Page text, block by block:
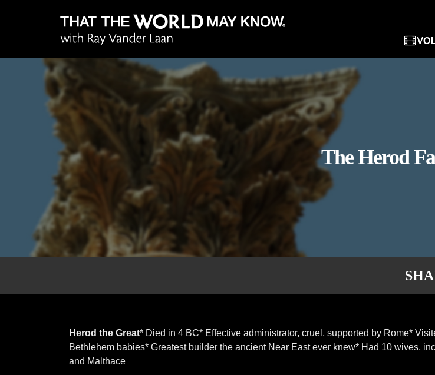
The Herod
Herod the Great* Died in 4 BC* Effective administrator, cruel, supported by Rome*
Bethlehem babies* Greatest builder the ancient Near East ever knew* Had 10 wives,
and Malthace